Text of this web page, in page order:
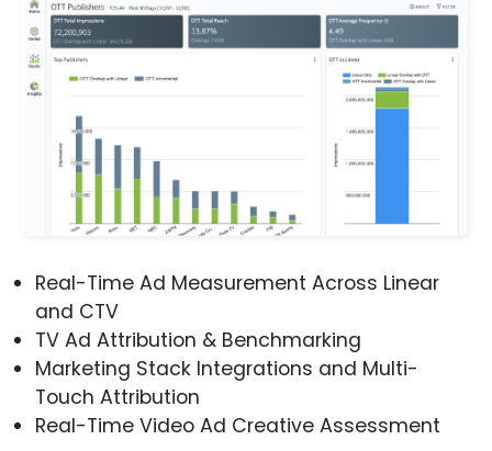
Real-Time Ad Measurement Across Linear
and CTV
TV Ad Attribution & Benchmarking
Marketing Stack Integrations and Multi-
Touch Attribution
Real-Time Video Ad Creative Assessment